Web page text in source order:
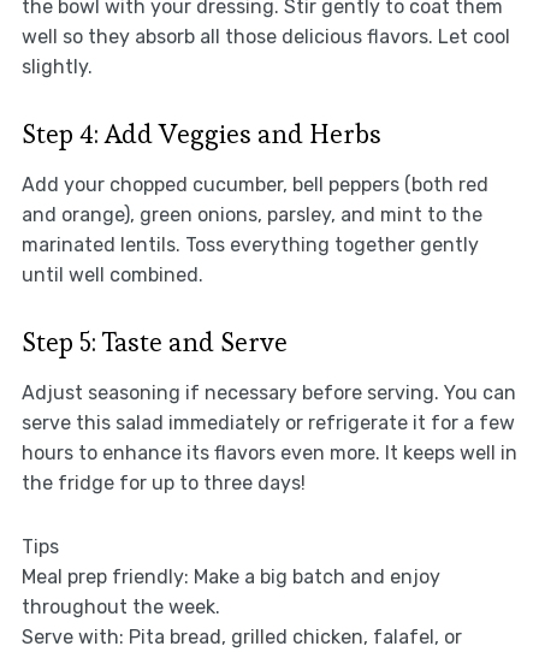
the bowl with your dressing. Stir gently to coat them
well so they absorb all those delicious flavors. Let cool
slightly.
Step 4: Add Veggies and Herbs
Add your chopped cucumber, bell peppers (both red
and orange), green onions, parsley, and mint to the
marinated lentils. Toss everything together gently
until well combined.
Step 5: Taste and Serve
Adjust seasoning if necessary before serving. You can
serve this salad immediately or refrigerate it for a few
hours to enhance its flavors even more. It keeps well in
the fridge for up to three days!
Tips
Meal prep friendly: Make a big batch and enjoy
throughout the week.
Serve with: Pita bread, grilled chicken, falafel, or